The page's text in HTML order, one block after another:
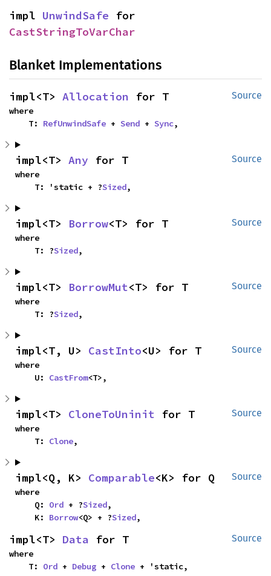
impl UnwindSafe
CastStringToVarChar
Blanket Implementations
Source
impl<T> Allocation for T
where
    T:
RefUnwindSafe + Send + Sync,
Source
impl<T> Any for T
where
    T: 'static + ?
Sized,
Source
impl<T> Borrow<T> for T
where
    T: ?
Sized,
Source
impl<T> BorrowMut<T> for T
where
    T: ?
Sized,
Source
impl<T, U> CastInto<U> for T
where
    U:
CastFrom<T>,
Source
impl<T> CloneToUninit for T
where
    T:
Clone,
Source
impl<Q, K> Comparable<K> for Q
where
    Q:
Ord + ?Sized,
    K:
Borrow<Q> + ?Sized,
Source
impl<T> Data for T
where
    T:
Ord + Debug + Clone + 'static,